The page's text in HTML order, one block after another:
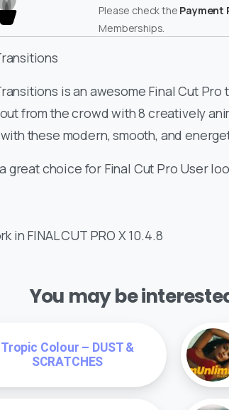
Please check the Payment
Memberships.
is an awesome Final Cut
from the crowd with 8 creatively
these modern, smooth, and
great choice for Final Cut Pro User
in FINAL CUT PRO X 10.4.8
You may be
Tropic Colour – DUST &
SCRATCHES